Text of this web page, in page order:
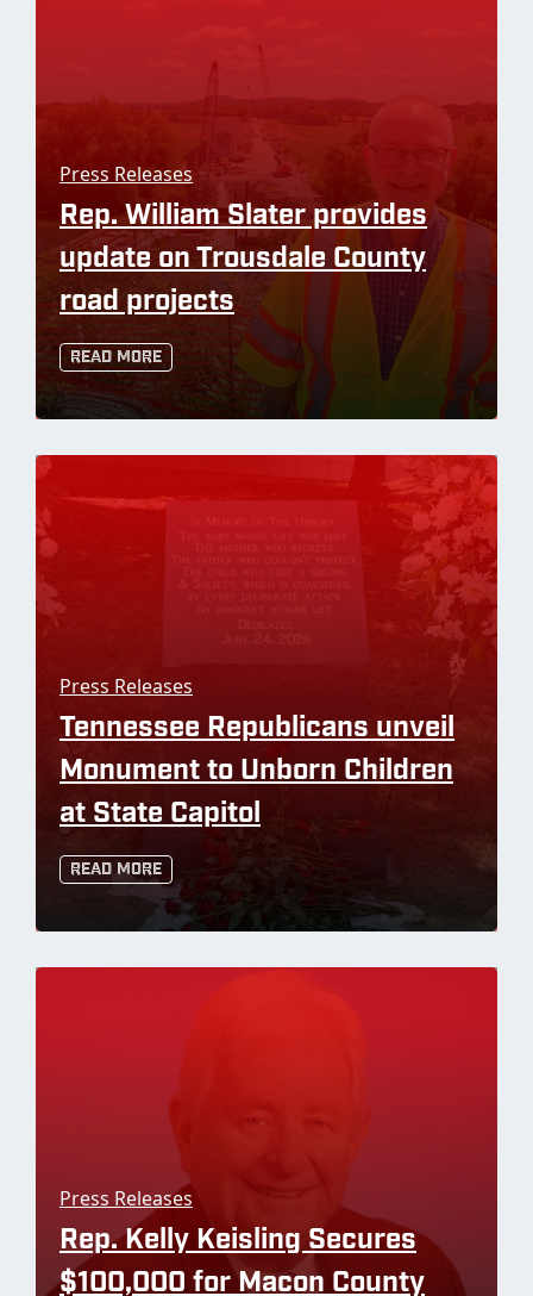
Press Releases
Rep. William Slater provides
update on Trousdale County
road projects
Read More
Press Releases
Tennessee Republicans unveil
Monument to Unborn Children
at State Capitol
Read More
Press Releases
Rep. Kelly Keisling Secures
$100,000 for Macon County